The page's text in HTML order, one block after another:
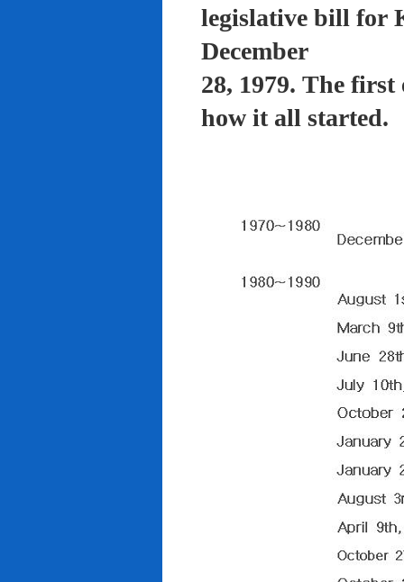
legislative bill for
December
28, 1979. The
how it all started.